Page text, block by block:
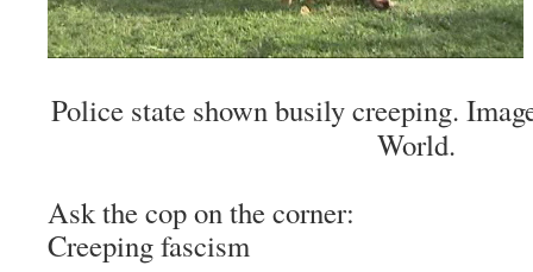
Police state shown busily creeping.
World.
Ask the cop on the corner:
Creeping fascism